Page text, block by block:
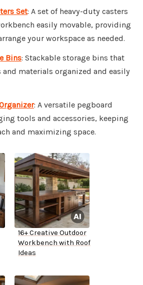
Set: A set of heavy-duty casters
easily movable, providing
your workspace as needed.
Bins: Stackable storage bins that
and materials organized and easily
: A versatile pegboard
tools and accessories, keeping
and maximizing space.
16+ Creative Outdoor
Workbench with Roof
Ideas